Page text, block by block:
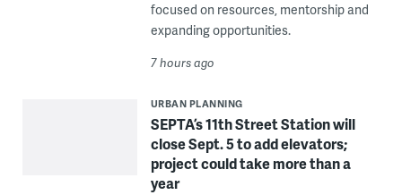
focused on resources, mentorship and
expanding opportunities.
7 hours ago
URBAN PLANNING
SEPTA’s 11th Street Station will
close Sept. 5 to add elevators;
project could take more than a
year